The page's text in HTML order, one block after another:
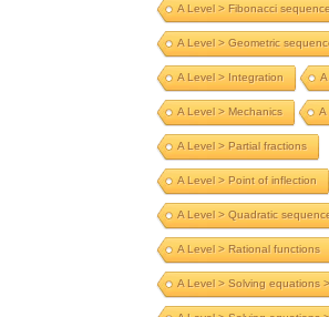
A Level > Fibonacci
A Level > Geometric
A Level > Integration
A Level > Mechanics A
A Level > Partial fractions
A Level > Point of inflection
A Level > Quadratic
A Level > Rational functions
A Level > Solving equations